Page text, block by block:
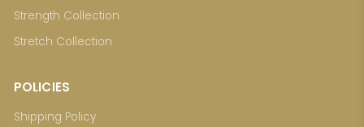
Strength Collection
Stretch Collection
POLICIES
Shipping Policy